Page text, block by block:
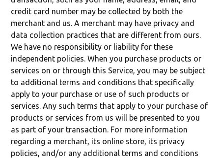
credit card number may be collected by both the
merchant and us. A merchant may have privacy and
data collection practices that are different from ours.
We have no responsibility or liability for these
independent policies. When you purchase products or
services on or through this Service, you may be subject
to additional terms and conditions that specifically
apply to your purchase or use of such products or
services. Any such terms that apply to your purchase of
products or services from us will be presented to you
as part of your transaction. For more information
regarding a merchant, its online store, its privacy
policies, and/or any additional terms and conditions